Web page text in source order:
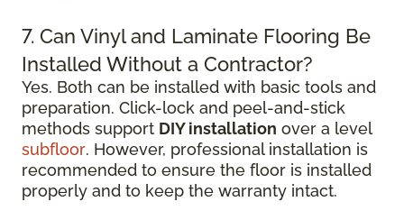
7. Can Vinyl and Laminate Flooring Be
Installed Without a Contractor?
Yes. Both can be installed with basic tools and
preparation. Click-lock and peel-and-stick
methods support DIY installation over a level
subfloor. However, professional installation is
recommended to ensure the floor is installed
properly and to keep the warranty intact.